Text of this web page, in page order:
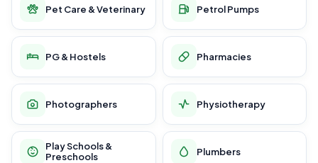
Pet Care & Veterinary Petrol Pumps
PG & Hostels Pharmacies
Photographers Physiotherapy
Play Schools &
Preschools
Plumbers